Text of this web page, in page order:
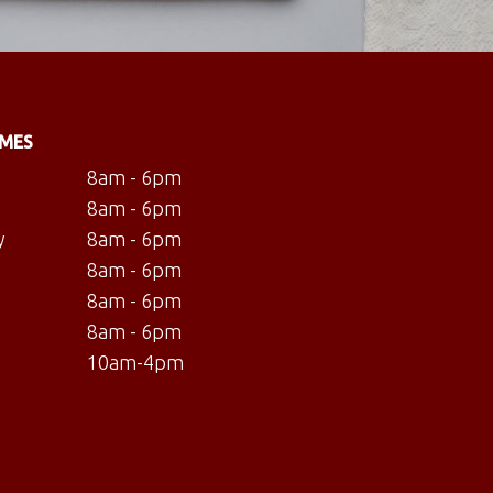
8am - 6pm
8am - 6pm
8am - 6pm
8am - 6pm
8am - 6pm
8am - 6pm
10am-4pm